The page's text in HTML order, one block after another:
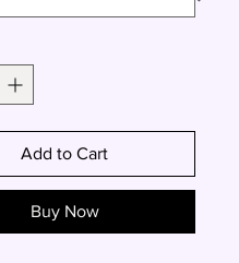
Add to Cart
Buy Now